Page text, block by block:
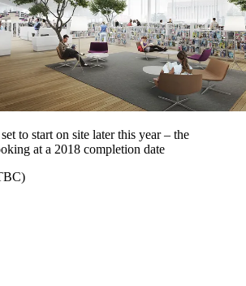
to start on site later this year – the
at a 2018 completion date